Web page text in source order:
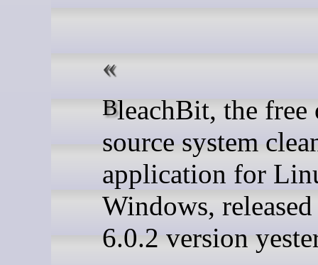
BleachBit, the free open-
source system
application for
Windows,
6.0.2 version